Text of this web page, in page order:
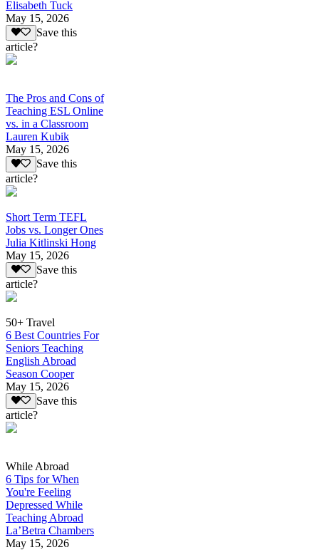
Elisabeth Tuck
May 15, 2026
Save this
article?
The Pros and Cons of
Teaching ESL Online
vs. in a Classroom
Lauren Kubik
May 15, 2026
Save this
article?
Short Term TEFL
Jobs vs. Longer Ones
Julia Kitlinski Hong
May 15, 2026
Save this
article?
50+ Travel
6 Best Countries For
Seniors Teaching
English Abroad
Season Cooper
May 15, 2026
Save this
article?
While Abroad
6 Tips for When
You're Feeling
Depressed While
Teaching Abroad
La’Betra Chambers
May 15, 2026